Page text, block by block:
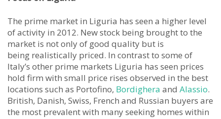
The prime market in Liguria has seen a higher level
of activity in 2012. New stock being brought to the
market is not only of good quality but is
being realistically priced. In contrast to some of
Italy’s other prime markets Liguria has seen prices
hold firm with small price rises observed in the best
locations such as Portofino, Bordighera and Alassio.
British, Danish, Swiss, French and Russian buyers are
the most prevalent with many seeking homes within